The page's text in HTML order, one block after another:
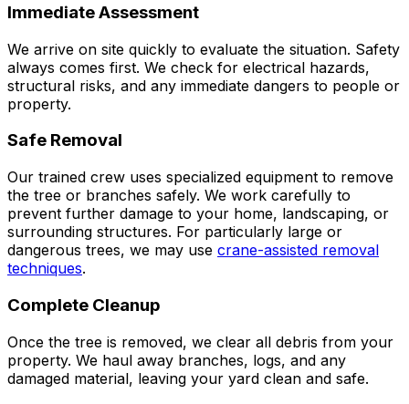
Immediate Assessment
We arrive on site quickly to evaluate the situation. Safety
always comes first. We check for electrical hazards,
structural risks, and any immediate dangers to people or
property.
Safe Removal
Our trained crew uses specialized equipment to remove
the tree or branches safely. We work carefully to
prevent further damage to your home, landscaping, or
surrounding structures. For particularly large or
dangerous trees, we may use crane-assisted removal
techniques.
Complete Cleanup
Once the tree is removed, we clear all debris from your
property. We haul away branches, logs, and any
damaged material, leaving your yard clean and safe.